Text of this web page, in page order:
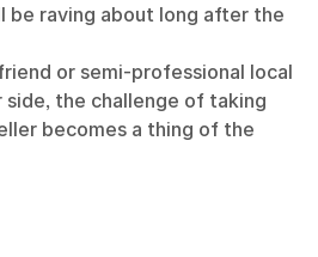
be raving about long after the
or semi-professional local
the challenge of taking
becomes a thing of the